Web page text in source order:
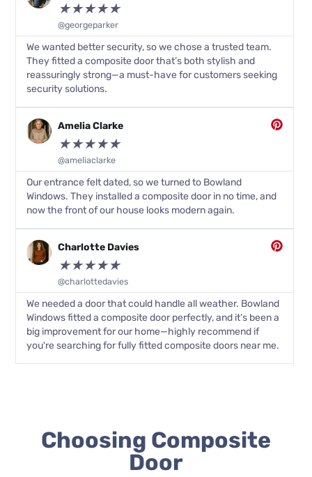
★★★★★
@georgeparker
We wanted better security, so we chose a trusted team.
They fitted a composite door that’s both stylish and
reassuringly strong—a must-have for customers seeking
security solutions.
Amelia Clarke
★★★★★
@ameliaclarke
Our entrance felt dated, so we turned to Bowland
Windows. They installed a composite door in no time, and
now the front of our house looks modern again.
Charlotte Davies
★★★★★
@charlottedavies
We needed a door that could handle all weather. Bowland
Windows fitted a composite door perfectly, and it’s been a
big improvement for our home—highly recommend if
you're searching for fully fitted composite doors near me.
Choosing Composite
Door